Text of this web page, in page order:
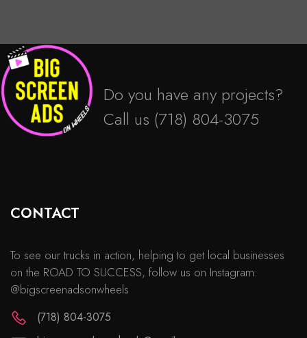
Do you have any projects?
Call us (718) 804-3075
CONTACT
To see our trucks in action, helping to get local businesses
on the ROAD TO SUCCESS, follow us on Instagram:
@bigscreenadsonwheels
(718) 804-3075